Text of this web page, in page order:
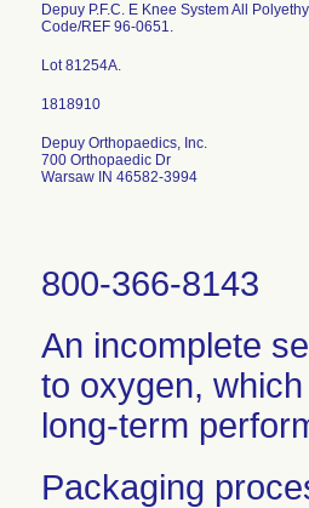
Depuy P.F.C. E Knee System All
Code/REF 96-0651.
Lot 81254A.
Depuy Orthopaedics, Inc.
700 Orthopaedic Dr
Warsaw IN 46582-3994
800-366-8143
An incomplete
to oxygen,
long-term
Packaging